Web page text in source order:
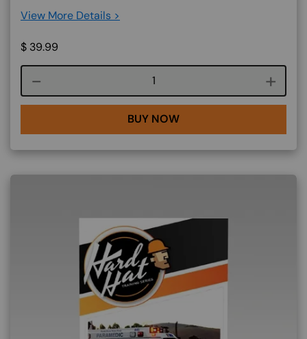
View More Details >
$ 39.99
Course quantity
BUY NOW